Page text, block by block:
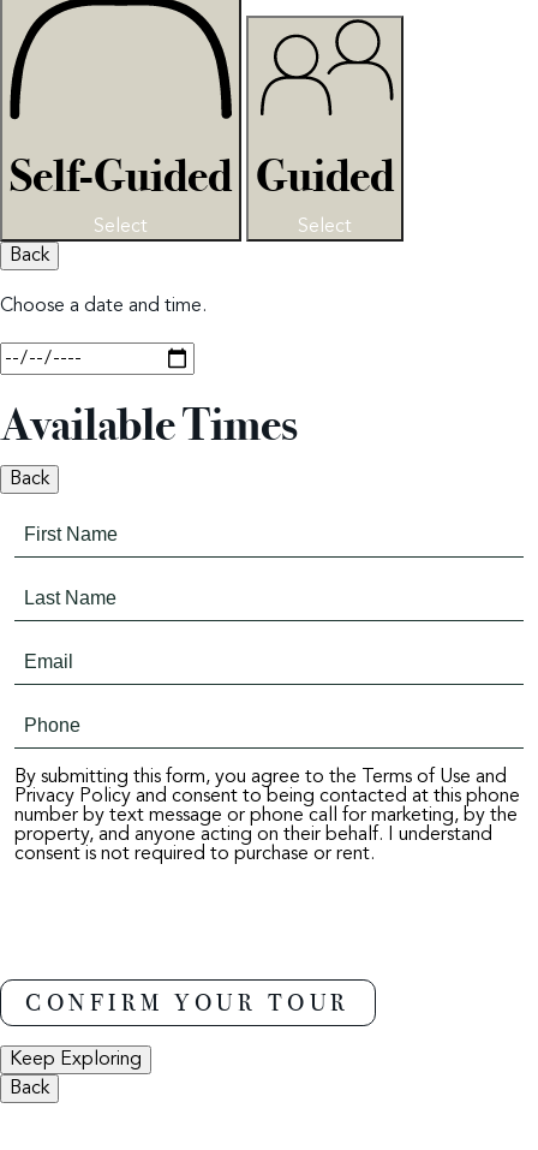
Self-Guided
Select
Guided
Select
Back
Choose a date and time.
Available Times
Back
By submitting this form, you agree to the Terms of Use and
Privacy Policy and consent to being contacted at this phone
number by text message or phone call for marketing, by the
property, and anyone acting on their behalf. I understand
consent is not required to purchase or rent.
Keep Exploring
Back